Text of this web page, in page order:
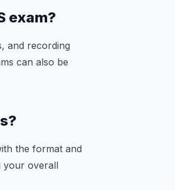
exam?
and recording
can also be
the format and
your overall